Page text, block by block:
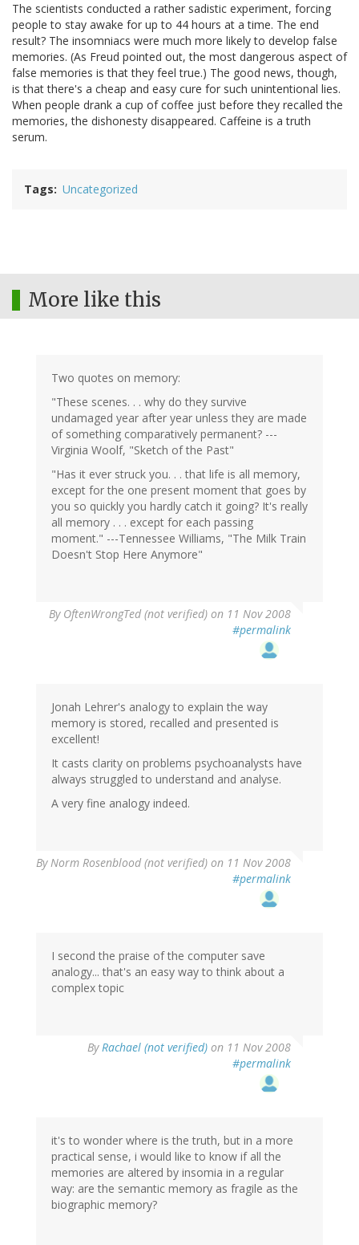
The scientists conducted a rather sadistic experiment, forcing
people to stay awake for up to 44 hours at a time. The end
result? The insomniacs were much more likely to develop false
memories. (As Freud pointed out, the most dangerous aspect of
false memories is that they feel true.) The good news, though,
is that there's a cheap and easy cure for such unintentional lies.
When people drank a cup of coffee just before they recalled the
memories, the dishonesty disappeared. Caffeine is a truth
serum.
Tags Uncategorized
More like this
Two quotes on memory:
"These scenes. . . why do they survive
undamaged year after year unless they are made
of something comparatively permanent? ---
Virginia Woolf, "Sketch of the Past"
"Has it ever struck you. . . that life is all memory,
except for the one present moment that goes by
you so quickly you hardly catch it going? It's really
all memory . . . except for each passing
moment." ---Tennessee Williams, "The Milk Train
Doesn't Stop Here Anymore"
By OftenWrongTed (not verified) on 11 Nov 2008
#permalink
Jonah Lehrer's analogy to explain the way
memory is stored, recalled and presented is
excellent!
It casts clarity on problems psychoanalysts have
always struggled to understand and analyse.
A very fine analogy indeed.
ByNorm Rosenblood (not verified) on 11 Nov 2008
#permalink
I second the praise of the computer save
analogy... that's an easy way to think about a
complex topic
ByRachael (not verified) on 11 Nov 2008
#permalink
it's to wonder where is the truth, but in a more
practical sense, i would like to know if all the
memories are altered by insomia in a regular
way: are the semantic memory as fragile as the
biographic memory?